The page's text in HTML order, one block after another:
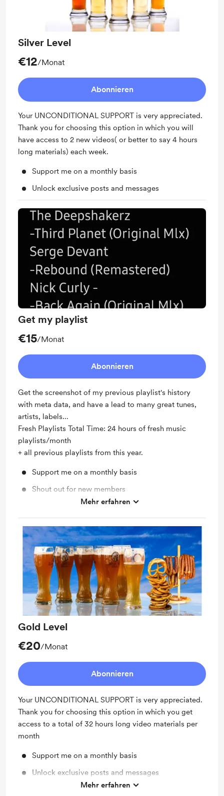
Silver Level
€12/Monat
Abonnieren
Your UNCONDITIONAL SUPPORT is very appreciated.
Thank you for choosing this option in which you will
have access to 2 new videos( or better to say 4 hours
long materials) each week.
Support me on a monthly basis
Unlock exclusive posts and messages
Get my playlist
€15/Monat
Abonnieren
Get the screenshot of my previous playlist's history
with meta data, and have a lead to many great tunes,
artists, labels...
Fresh Playlists Total Time: 24 hours of fresh music
playlists/month
+ all previous playlists from this year.
Support me on a monthly basis
Shout out for new members
Unlock exclusive posts and messages
Mehr erfahren
Gold Level
€20/Monat
Abonnieren
Your UNCONDITIONAL SUPPORT is very appreciated.
Thank you for choosing this option in which you get
access to a total of 32 hours long video materials per
month
Support me on a monthly basis
Unlock exclusive posts and messages
Shout out for new members
Mehr erfahren